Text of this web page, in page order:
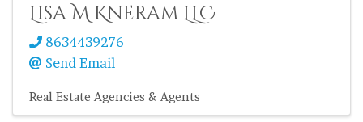
Lisa M Kneram LLC
8634439276
Send Email
Real Estate Agencies & Agents